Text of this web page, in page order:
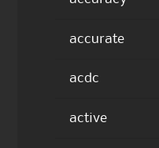
accurate
acdc
active